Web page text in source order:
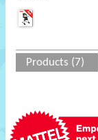
Products (7)